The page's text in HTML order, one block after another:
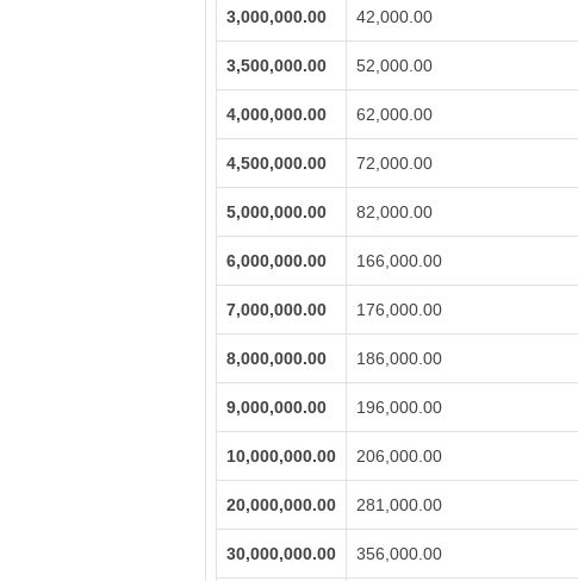
3,000,000.00 42,000.00
3,500,000.00 52,000.00
4,000,000.00 62,000.00
4,500,000.00 72,000.00
5,000,000.00 82,000.00
6,000,000.00 166,000.00
7,000,000.00 176,000.00
8,000,000.00 186,000.00
9,000,000.00 196,000.00
10,000,000.00 206,000.00
20,000,000.00 281,000.00
30,000,000.00 356,000.00